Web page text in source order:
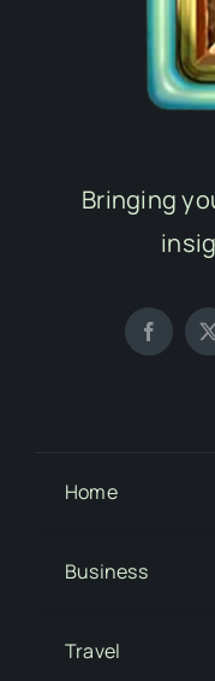
Bringing
Home
Business
Travel